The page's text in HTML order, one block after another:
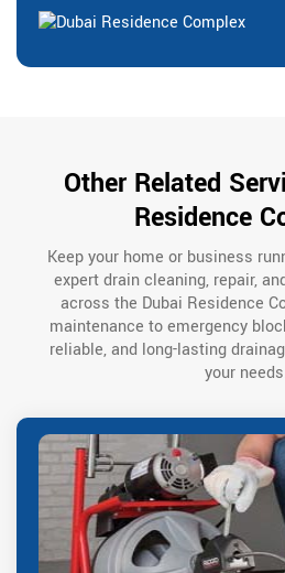
Other Related
Residence
Keep your home or business
expert drain cleaning, repair,
across the Dubai Residence
maintenance to emergency
reliable, and long-lasting
your